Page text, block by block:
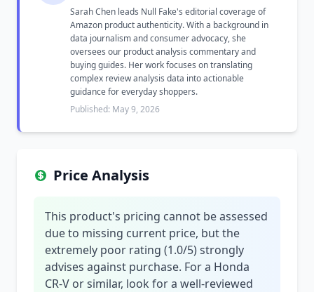
Sarah Chen leads Null Fake's editorial coverage of
Amazon product authenticity. With a background in
data journalism and consumer advocacy, she
oversees our product analysis commentary and
buying guides. Her work focuses on translating
complex review analysis data into actionable
guidance for everyday shoppers.
Published: May 9, 2026
Price Analysis
This product's pricing cannot be assessed
due to missing current price, but the
extremely poor rating (1.0/5) strongly
advises against purchase. For a Honda
CR-V or similar, look for a well-reviewed